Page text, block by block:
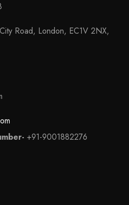
Road, London, EC1V 2NX,
+91-9001882276